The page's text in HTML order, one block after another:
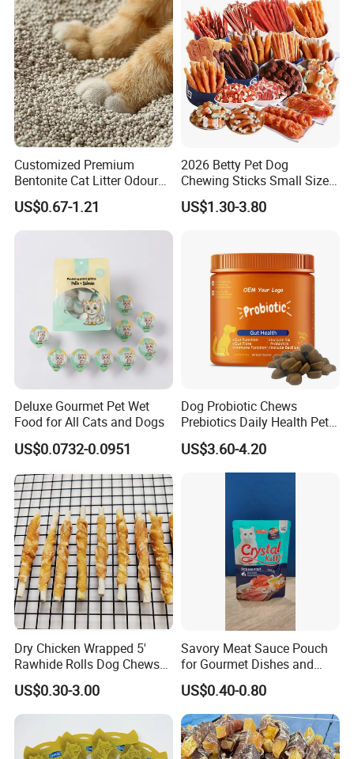
Customized Premium
Bentonite Cat Litter Odour
Lock Water Soluble
Bentonite Clay
US$0.67-1.21
2026 Betty Pet Dog
Chewing Sticks Small Sized
Puppy Beef Dry Treats
Chewy Snacks Snacks Soft
US$1.30-3.80
Deluxe Gourmet Pet Wet
Food for All Cats and Dogs
US$0.0732-0.0951
Dog Probiotic Chews
Prebiotics Daily Health Pet
Snack Pet Products
US$3.60-4.20
Dry Chicken Wrapped 5'
Rawhide Rolls Dog Chews
Treats Pet Food
US$0.30-3.00
Savory Meat Sauce Pouch
for Gourmet Dishes and
Recipes
US$0.40-0.80